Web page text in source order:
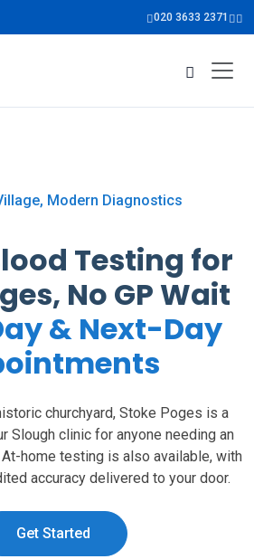
020 3633 2371
Modern Diagnostics
Testing for
No GP Wait
& Next-Day
churchyard, Stoke Poges is a
Slough clinic for anyone needing an
home testing is also available, with
accuracy delivered to your door.
Get Started